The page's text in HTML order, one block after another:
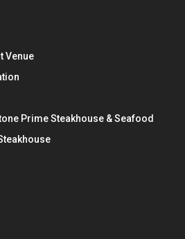
Venue
Prime Steakhouse & Seafood